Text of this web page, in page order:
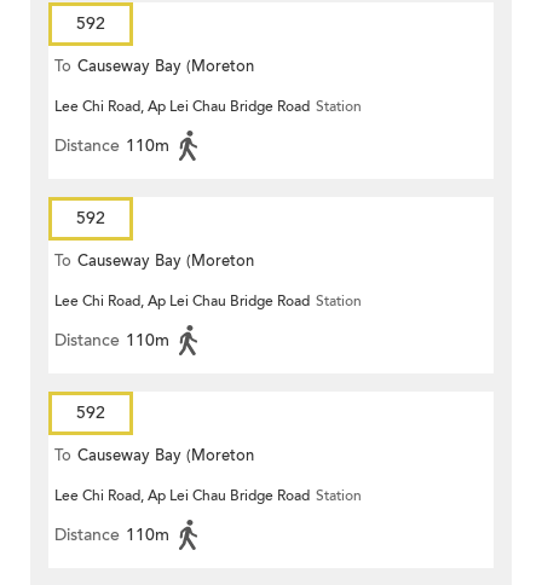
592
To Causeway Bay (Moreton
Terrace)
Lee Chi Road, Ap Lei Chau Bridge Road Station
Distance 110m
592
To Causeway Bay (Moreton
Terrace)
Lee Chi Road, Ap Lei Chau Bridge Road Station
Distance 110m
592
To Causeway Bay (Moreton
Terrace)
Lee Chi Road, Ap Lei Chau Bridge Road Station
Distance 110m